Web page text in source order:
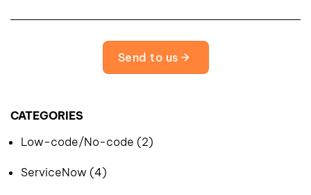
Send to us
CATEGORIES
Low-code/No-code (2)
ServiceNow (4)